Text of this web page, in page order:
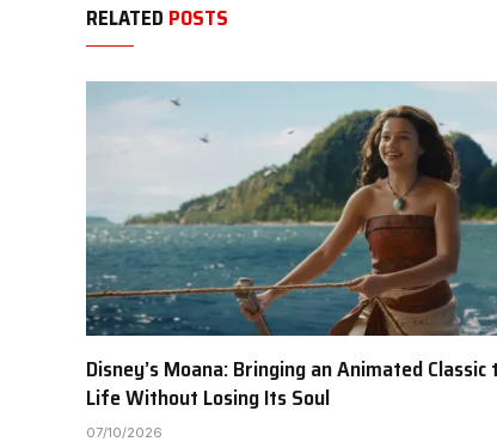
RELATED POSTS
Disney’s Moana: Bringing an Animated Classic
Life Without Losing Its Soul
07/10/2026